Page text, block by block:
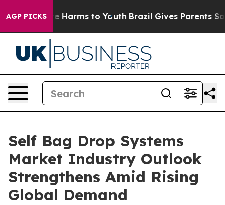
AGP PICKS
Abate Harms to Youth Brazil Gives Parents Social
Self Bag Drop Systems
Market Industry Outlook
Strengthens Amid Rising
Global Demand